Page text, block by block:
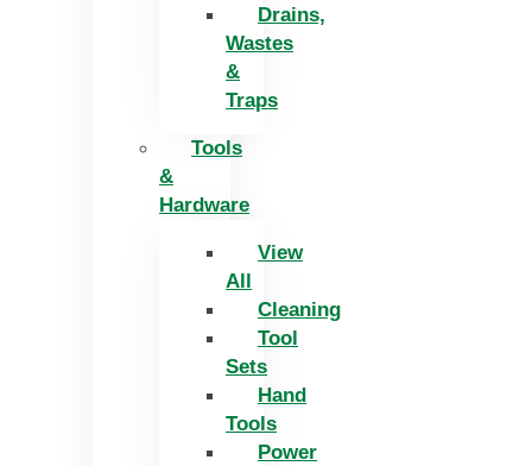
Drains,
Wastes
&
Traps
Tools
&
Hardware
View
All
Cleaning
Tool
Sets
Hand
Tools
Power